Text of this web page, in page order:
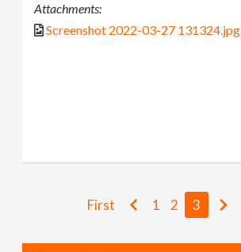
Attachments:
Screenshot 2022-03-27 131324.jpg
First 1 2 3